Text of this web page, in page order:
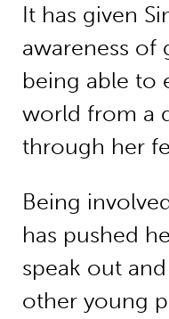
It has given
awareness of
being able to
world from a
through her
Being
has pushed
speak out
other young